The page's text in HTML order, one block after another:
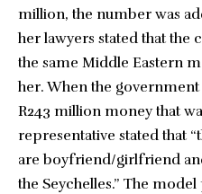
million, the number was
her lawyers stated that the
the same Middle Eastern
her. When the
R243 million money that
representative stated that
are boyfriend/girlfriend
the Seychelles.” The